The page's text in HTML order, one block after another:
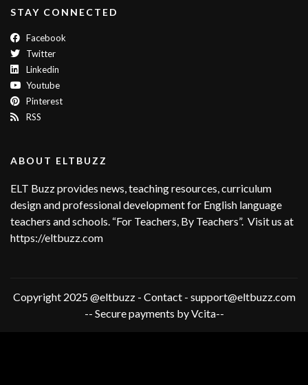
STAY CONNECTED
Facebook
Twitter
Linkedin
Youtube
Pinterest
RSS
ABOUT ELTBUZZ
ELT Buzz provides news, teaching resources, curriculum
design and professional development for English language
teachers and schools. “For Teachers, By Teachers”. Visit us at
https://eltbuzz.com
Copyright 2025 @eltbuzz - Contact - support@eltbuzz.com
-- Secure payments by Vcita--